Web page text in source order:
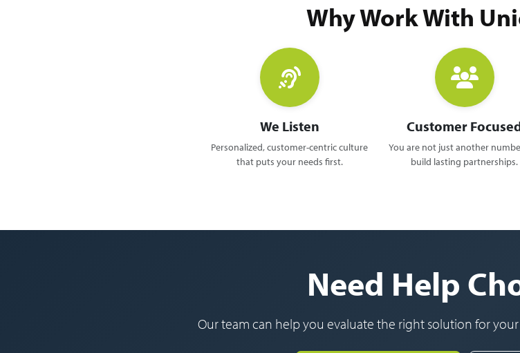
Why Work With
We Listen
Personalized, customer-centric culture
that puts your needs first.
Customer
You are not just another
build lasting partnerships.
Need Help
Our team can help you evaluate the right solution for